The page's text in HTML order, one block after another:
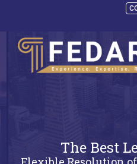
The Best